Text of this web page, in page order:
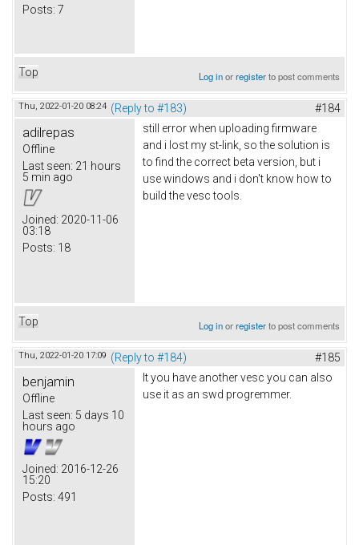
Posts: 7
Top Log inorregisterto post comments
Thu, 2022-01-20 08:24 (Reply to #183) #184
adilrepas
Offline
Last seen: 21 hours
5 min ago
Joined: 2020-11-06
03:18
Posts: 18
still error when uploading firmware
and i lost my st-link, so the solution is
to find the correct beta version, but i
use windows and i don't know how to
build the vesc tools.
Top Log inorregisterto post comments
Thu, 2022-01-20 17:09 (Reply to #184) #185
benjamin
Offline
Last seen: 5 days 10
hours ago
Joined: 2016-12-26
15:20
Posts: 491
It you have another vesc you can also
use it as an swd progremmer.